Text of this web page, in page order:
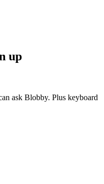
up
ask Blobby. Plus keyboard